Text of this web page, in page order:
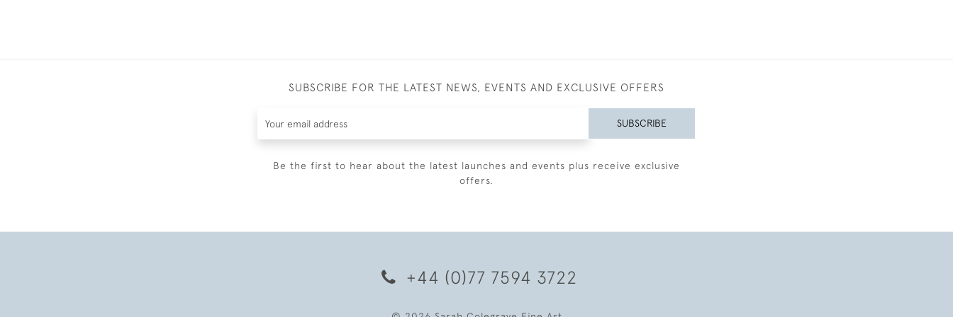
SUBSCRIBE FOR THE LATEST NEWS, EVENTS AND EXCLUSIVE OFFERS
SUBSCRIBE
Be the first to hear about the latest launches and events plus receive exclusive
offers.
+44 (0)77 7594 3722